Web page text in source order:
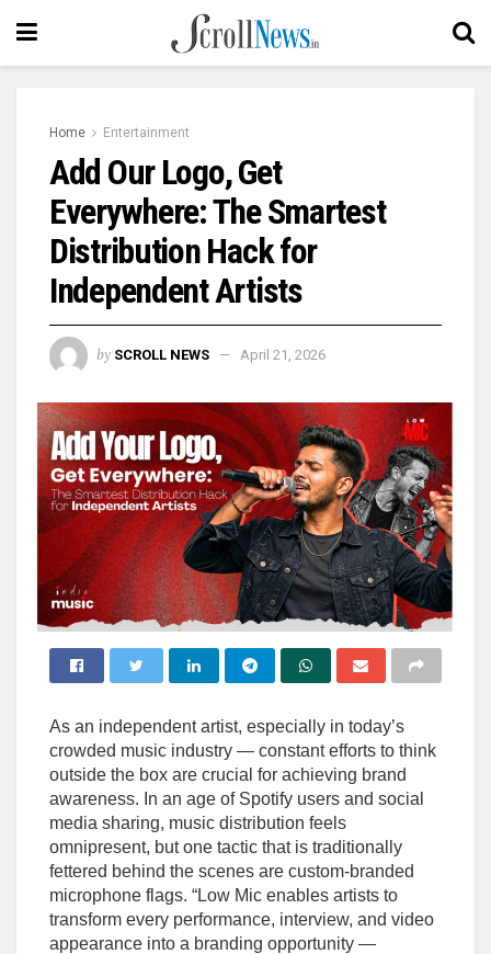
Home Entertainment
Add Our Logo, Get
Everywhere: The Smartest
Distribution Hack for
Independent Artists
by SCROLL NEWS April 21, 2026
As an independent artist, especially in today’s
crowded music industry — constant efforts to think
outside the box are crucial for achieving brand
awareness. In an age of Spotify users and social
media sharing, music distribution feels
omnipresent, but one tactic that is traditionally
fettered behind the scenes are custom-branded
microphone flags. “Low Mic enables artists to
transform every performance, interview, and video
appearance into a branding opportunity —